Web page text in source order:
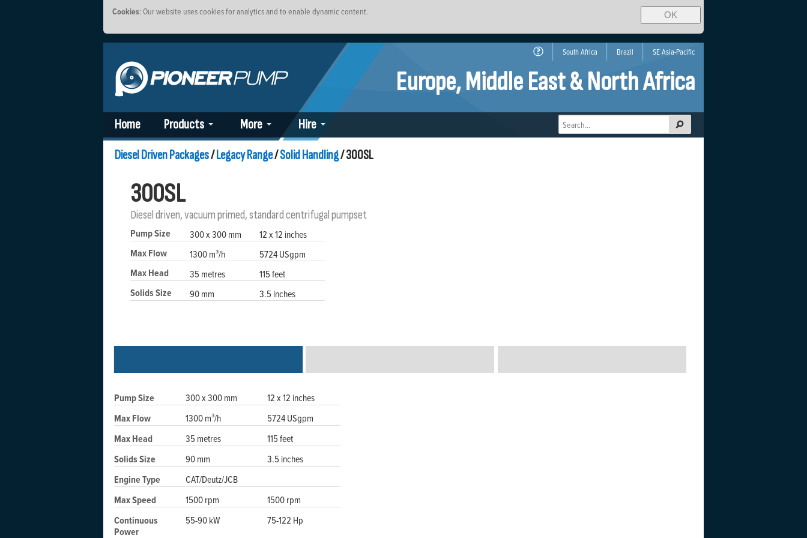
OK
Cookies: Our website uses cookies for analytics and to enable dynamic content.
South Africa Brazil SE Asia-Pacific
Europe, Middle East & North Africa
Home Products More Hire
Diesel Driven Packages/Legacy Range/Solid Handling/ 300SL
300SL
Diesel driven, vacuum primed, standard centrifugal pumpset
Pump Size 300 x 300 mm 12 x 12 inches
Max Flow 1300 m³/h 5724 USgpm
Max Head 35 metres 115 feet
Solids Size 90 mm 3.5 inches
Pump Size 300 x 300 mm 12 x 12 inches
Max Flow 1300 m³/h 5724 USgpm
Max Head 35 metres 115 feet
Solids Size 90 mm 3.5 inches
Engine Type CAT/Deutz/JCB
Max Speed 1500 rpm 1500 rpm
Continuous
Power
55-90 kW 75-122 Hp